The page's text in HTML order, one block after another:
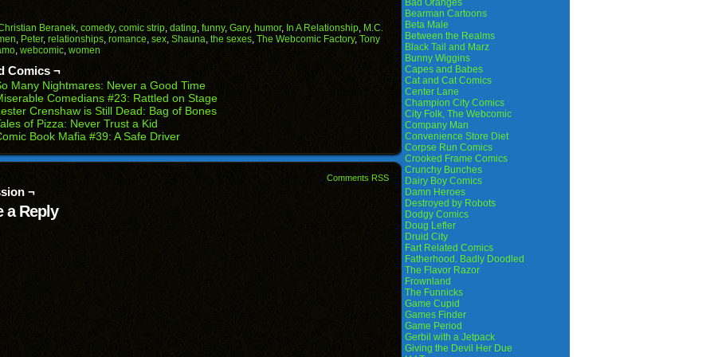
(Opens
in
new
window)
(Opens
in
new
window)
(Opens
in
new
window)
(Opens
in
new
(Opens
in
new
Beranek, comedy, comic strip, dating, funny, Gary, humor, In A Relationship, M.C.
, Peter, relationships, romance, sex, Shauna, the sexes, The Webcomic Factory, Tony
, webcomic, women
Comics ¬
Many Nightmares: Never a Good Time
Comedians #23: Rattled on Stage
Crenshaw is Still Dead: Bag of Bones
of Pizza: Never Trust a Kid
Book Mafia #39: A Safe Driver
Comments RSS
¬
a Reply
Bad Oranges
Bearman Cartoons
Beta Male
Between the Realms
Black Tail and Marz
Bunny Wiggins
Capes and Babes
Cat and Cat Comics
Center Lane
Champion City Comics
City Folk, The Webcomic
Company Man
Convenience Store Diet
Corpse Run Comics
Crooked Frame Comics
Crunchy Bunches
Dairy Boy Comics
Damn Heroes
Destroyed by Robots
Dodgy Comics
Doug Lefler
Druid City
Fart Related Comics
Fatherhood. Badly Doodled
The Flavor Razor
Frownland
The Funnicks
Game Cupid
Games Finder
Game Period
Gerbil with a Jetpack
Giving the Devil Her Due